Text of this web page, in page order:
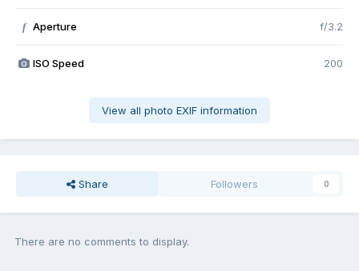
f Aperture f/3.2
ISO Speed 200
View all photo EXIF information
Share Followers 0
There are no comments to display.